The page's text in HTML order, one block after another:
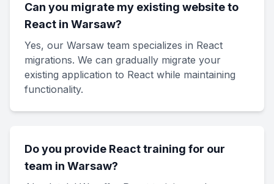
Can you migrate my existing website to
React in Warsaw?
Yes, our Warsaw team specializes in React
migrations. We can gradually migrate your
existing application to React while maintaining
functionality.
Do you provide React training for our
team in Warsaw?